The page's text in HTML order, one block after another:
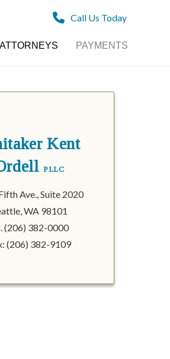
ATTORNEYS PAYMENTS
Call Us Today
Kent
PLLC
Ave., Suite 2020
WA 98101
(206) 382-0000
(206) 382-9109